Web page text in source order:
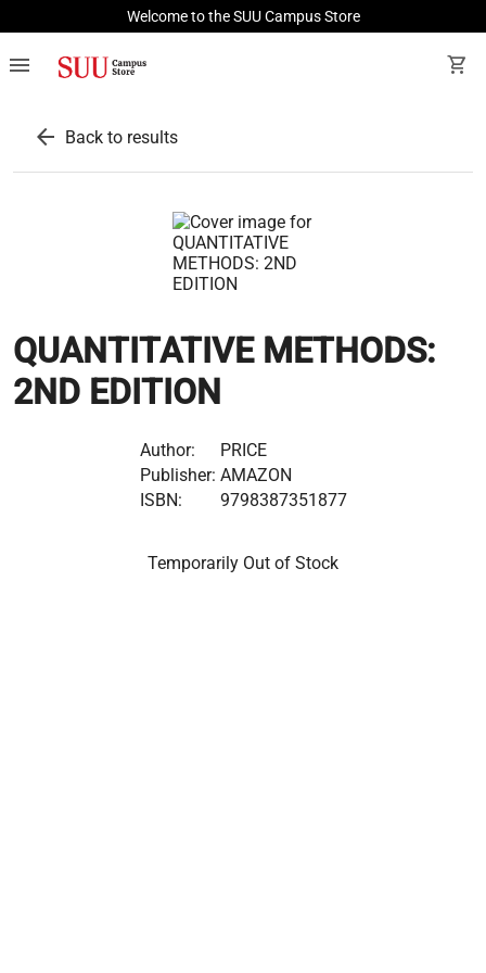
Welcome to the SUU Campus Store
menu shopping_cart
arrow_back Back to results
QUANTITATIVE METHODS:
2ND EDITION
Author:
PRICE
Publisher: AMAZON
ISBN:
9798387351877
Temporarily Out of Stock